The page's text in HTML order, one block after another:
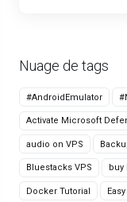
Nuage de tags
#AndroidEmulator
Activate Microsoft
audio on VPS
Bluestacks VPS buy
Docker Tutorial